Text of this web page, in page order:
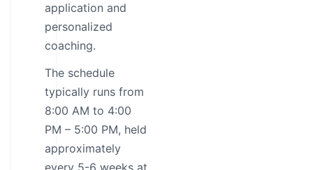
application and
personalized
coaching.
The schedule
typically runs from
8:00 AM to 4:00
PM – 5:00 PM, held
approximately
every 5-6 weeks at